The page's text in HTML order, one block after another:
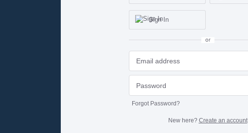
Sign In
or
Forgot Password?
New here? Create an account